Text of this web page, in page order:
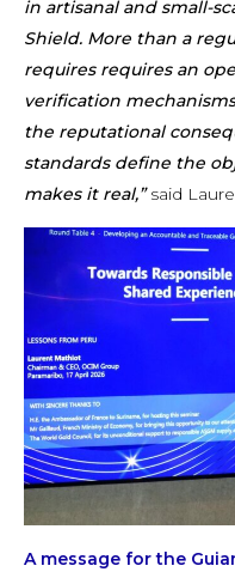
in artisanal and small-
Shield. More than a
requires requires an
verification
the reputational
standards define the
makes it real,”said
A message for the